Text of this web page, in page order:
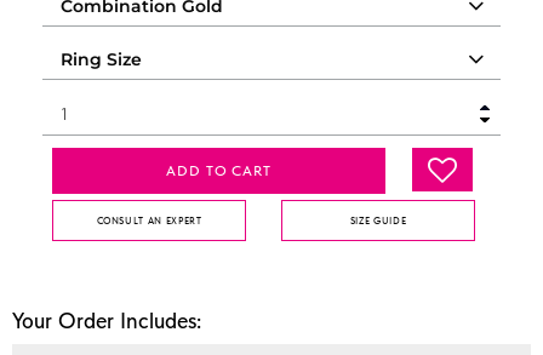
ADD TO CART
CONSULT AN EXPERT SIZE GUIDE
Your Order Includes: